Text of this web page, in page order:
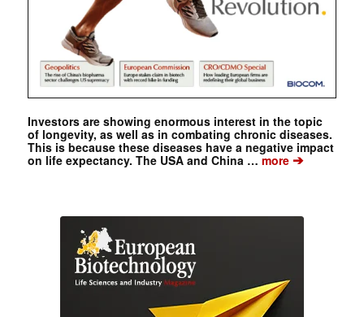
Investors are showing enormous interest in the topic
of longevity, as well as in combating chronic diseases.
This is because these diseases have a negative impact
on life expectancy. The USA and China …more➔